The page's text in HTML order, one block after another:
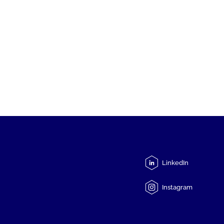
LinkedIn
Instagram